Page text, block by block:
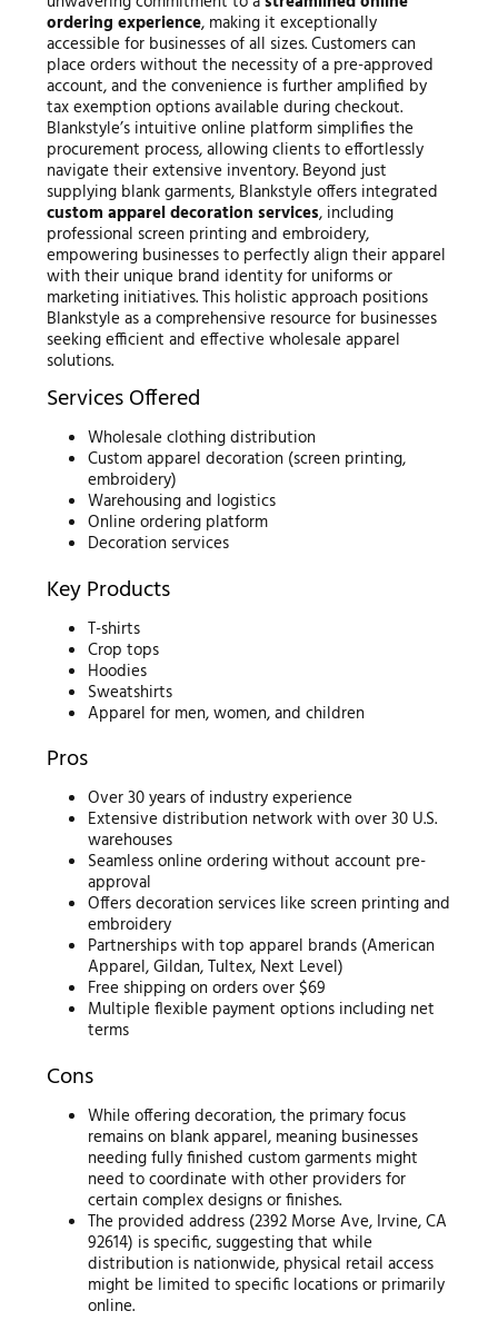
ordering experience, making it exceptionally
accessible for businesses of all sizes. Customers can
place orders without the necessity of a pre-approved
account, and the convenience is further amplified by
tax exemption options available during checkout.
Blankstyle’s intuitive online platform simplifies the
procurement process, allowing clients to effortlessly
navigate their extensive inventory. Beyond just
supplying blank garments, Blankstyle offers integrated
custom apparel decoration services, including
professional screen printing and embroidery,
empowering businesses to perfectly align their apparel
with their unique brand identity for uniforms or
marketing initiatives. This holistic approach positions
Blankstyle as a comprehensive resource for businesses
seeking efficient and effective wholesale apparel
solutions.
Services Offered
Wholesale clothing distribution
Custom apparel decoration (screen printing,
embroidery)
Warehousing and logistics
Online ordering platform
Decoration services
Key Products
T-shirts
Crop tops
Hoodies
Sweatshirts
Apparel for men, women, and children
Pros
Over 30 years of industry experience
Extensive distribution network with over 30 U.S.
warehouses
Seamless online ordering without account pre-
approval
Offers decoration services like screen printing and
embroidery
Partnerships with top apparel brands (American
Apparel, Gildan, Tultex, Next Level)
Free shipping on orders over $69
Multiple flexible payment options including net
terms
Cons
While offering decoration, the primary focus
remains on blank apparel, meaning businesses
needing fully finished custom garments might
need to coordinate with other providers for
certain complex designs or finishes.
The provided address (2392 Morse Ave, Irvine, CA
92614) is specific, suggesting that while
distribution is nationwide, physical retail access
might be limited to specific locations or primarily
online.